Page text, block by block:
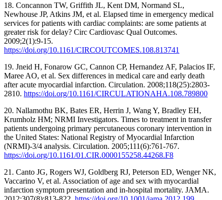
18. Concannon TW, Griffith JL, Kent DM, Normand SL,
Newhouse JP, Atkins JM, et al. Elapsed time in emergency medical
services for patients with cardiac complaints: are some patients at
greater risk for delay? Circ Cardiovasc Qual Outcomes.
2009;2(1):9-15.
https://doi.org/10.1161/CIRCOUTCOMES.108.813741
19. Jneid H, Fonarow GC, Cannon CP, Hernandez AF, Palacios IF,
Maree AO, et al. Sex differences in medical care and early death
after acute myocardial infarction. Circulation. 2008;118(25):2803-
2810. https://doi.org/10.1161/CIRCULATIONAHA.108.789800
20. Nallamothu BK, Bates ER, Herrin J, Wang Y, Bradley EH,
Krumholz HM; NRMI Investigators. Times to treatment in transfer
patients undergoing primary percutaneous coronary intervention in
the United States: National Registry of Myocardial Infarction
(NRMI)-3/4 analysis. Circulation. 2005;111(6):761-767.
https://doi.org/10.1161/01.CIR.0000155258.44268.F8
21. Canto JG, Rogers WJ, Goldberg RJ, Peterson ED, Wenger NK,
Vaccarino V, et al. Association of age and sex with myocardial
infarction symptom presentation and in-hospital mortality. JAMA.